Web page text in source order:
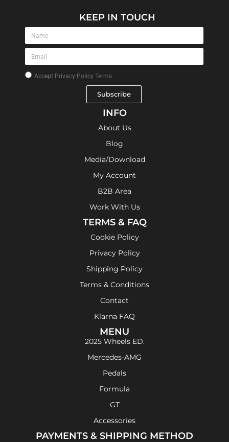
KEEP IN TOUCH
Accept Privacy Policy Terms
Subscribe
INFO
About Us
Blog
Media/Download
My Account
B2B Area
Work With Us
TERMS & FAQ
Cookie Policy
Privacy Policy
Shipping Policy
Terms & Conditions
Contact
Klarna FAQ
MENU
2025 Wheels ED.
Mercedes-AMG
Pedals
Formula
GT
Accessories
PAYMENTS & SHIPPING METHOD